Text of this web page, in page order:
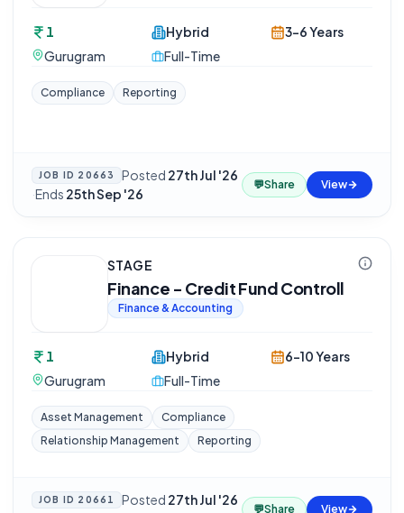
1
Gurugram
Hybrid
Full-Time
3-6 Years
Compliance Reporting
JOB ID 20663 Posted 27th Jul '26
·Ends 25th Sep '26
💬Share View
STAGE
Finance - Credit Fund Controll
Finance & Accounting
1
Gurugram
Hybrid
Full-Time
6-10 Years
Asset Management
Compliance
Relationship Management
Reporting
JOB ID 20661 Posted 27th Jul '26
💬Share View